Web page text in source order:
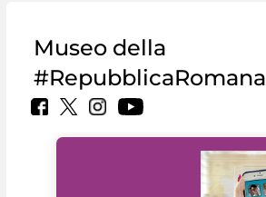
Museo della
#RepubblicaRomana